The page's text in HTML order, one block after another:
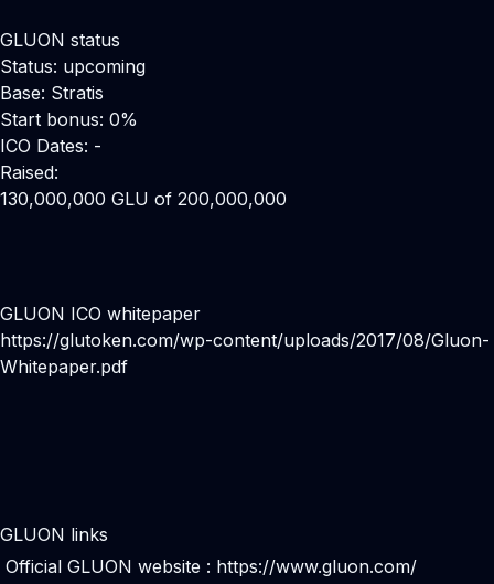
GLUON status
Status: upcoming
Base: Stratis
Start bonus: 0%
ICO Dates: -
Raised:
130,000,000 GLU of 200,000,000
GLUON ICO whitepaper
https://glutoken.com/wp-content/uploads/2017/08/Gluon-
Whitepaper.pdf
GLUON links
Official GLUON website : https://www.gluon.com/